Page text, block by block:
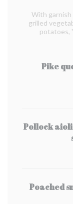
With garnish
grilled
potatoes,
Pike
Pollock
Poached